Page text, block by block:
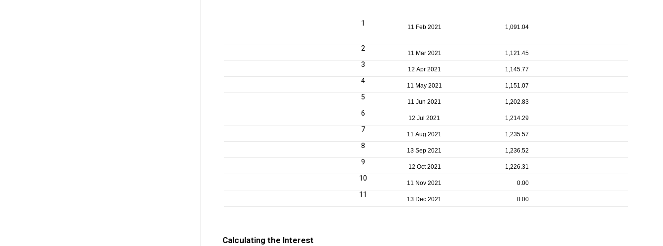
1 11 Feb 2021 1,091.04
2
11 Mar 2021 1,121.45
3
12 Apr 2021 1,145.77
4
11 May 2021 1,151.07
5
11 Jun 2021 1,202.83
6
12 Jul 2021 1,214.29
7
11 Aug 2021 1,235.57
8
13 Sep 2021 1,236.52
9
12 Oct 2021 1,226.31
10
11 Nov 2021 0.00
11
13 Dec 2021 0.00
Calculating the Interest